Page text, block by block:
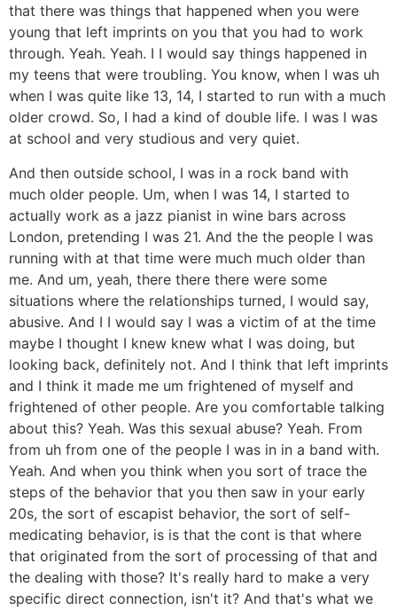
that there was things that happened when you were
young that left imprints on you that you had to work
through. Yeah. Yeah. I I would say things happened in
my teens that were troubling. You know, when I was uh
when I was quite like 13, 14, I started to run with a much
older crowd. So, I had a kind of double life. I was I was
at school and very studious and very quiet.
And then outside school, I was in a rock band with
much older people. Um, when I was 14, I started to
actually work as a jazz pianist in wine bars across
London, pretending I was 21. And the the people I was
running with at that time were much much older than
me. And um, yeah, there there there were some
situations where the relationships turned, I would say,
abusive. And I I would say I was a victim of at the time
maybe I thought I knew knew what I was doing, but
looking back, definitely not. And I think that left imprints
and I think it made me um frightened of myself and
frightened of other people. Are you comfortable talking
about this? Yeah. Was this sexual abuse? Yeah. From
from uh from one of the people I was in in a band with.
Yeah. And when you think when you sort of trace the
steps of the behavior that you then saw in your early
20s, the sort of escapist behavior, the sort of self-
medicating behavior, is is that the cont is that where
that originated from the sort of processing of that and
the dealing with those? It's really hard to make a very
specific direct connection, isn't it? And that's what we